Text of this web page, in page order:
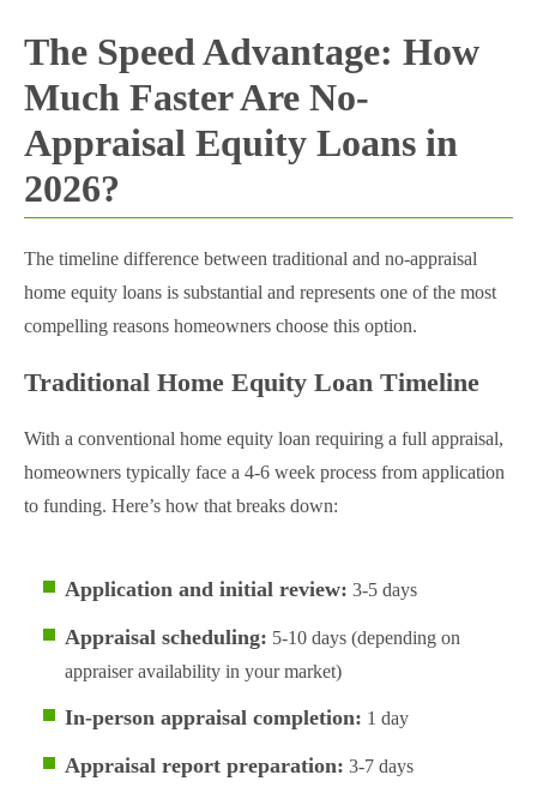
The Speed Advantage: How
Much Faster Are No-
Appraisal Equity Loans in
2026?
The timeline difference between traditional and no-appraisal
home equity loans is substantial and represents one of the most
compelling reasons homeowners choose this option.
Traditional Home Equity Loan Timeline
With a conventional home equity loan requiring a full appraisal,
homeowners typically face a 4-6 week process from application
to funding. Here’s how that breaks down:
Application and initial review: 3-5 days
Appraisal scheduling: 5-10 days (depending on
appraiser availability in your market)
In-person appraisal completion: 1 day
Appraisal report preparation: 3-7 days